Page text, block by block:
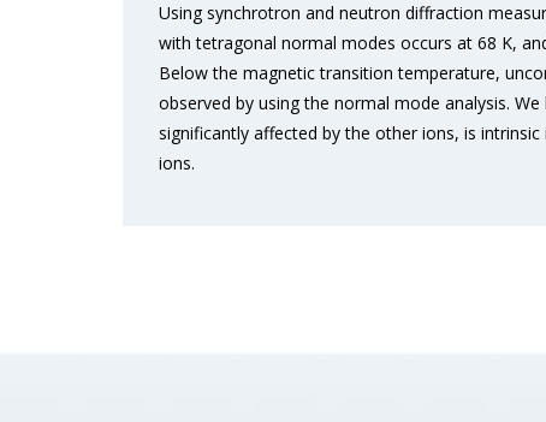
Using synchrotron and neutron diffraction
with tetragonal normal modes occurs at 68 K,
Below the magnetic transition temperature,
observed by using the normal mode analysis.
significantly affected by the other ions, is
ions.